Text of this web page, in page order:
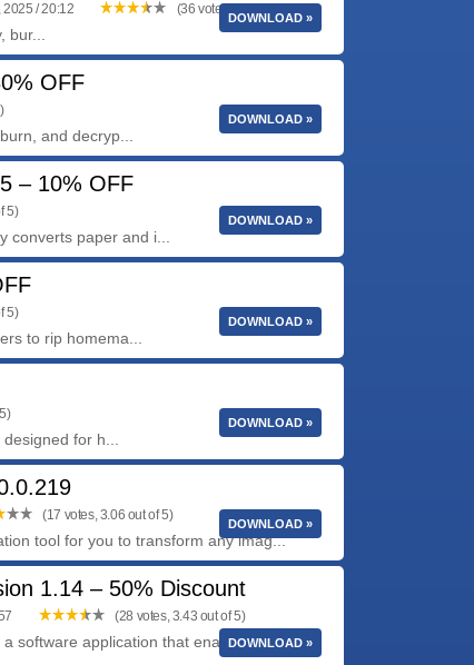
/ 20:12 (36 votes, 3.92 out of 5)
DOWNLOAD »
OFF
and decryp...
DOWNLOAD »
– 10% OFF
5)
converts paper and i...
DOWNLOAD »
5)
to rip homema...
DOWNLOAD »
for h...
DOWNLOAD »
(17 votes, 3.06 out of 5)
tool for you to transform any imag...
DOWNLOAD »
1.14 – 50% Discount
(28 votes, 3.43 out of 5)
software application that enables users to
DOWNLOAD »